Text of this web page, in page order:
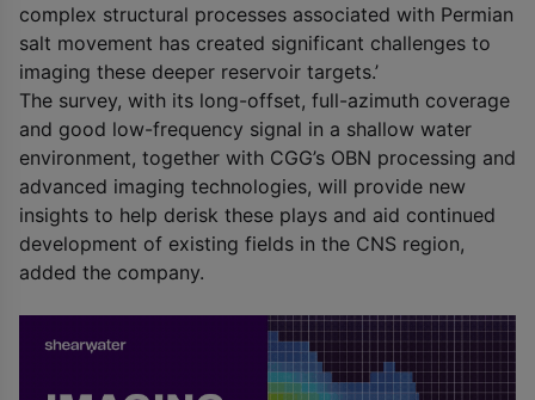
complex structural processes associated with Permian
salt movement has created significant challenges to
imaging these deeper reservoir targets.’
The survey, with its long-offset, full-azimuth coverage
and good low-frequency signal in a shallow water
environment, together with CGG’s OBN processing and
advanced imaging technologies, will provide new
insights to help derisk these plays and aid continued
development of existing fields in the CNS region,
added the company.